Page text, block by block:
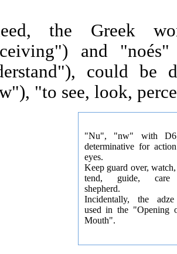
the Greek
and "noés"
could be
"to see, look,
"Nu", "nw" with
determinative for
eyes.
Keep guard over,
tend, guide,
shepherd.
Incidentally, the
used in the "Opening
Mouth".